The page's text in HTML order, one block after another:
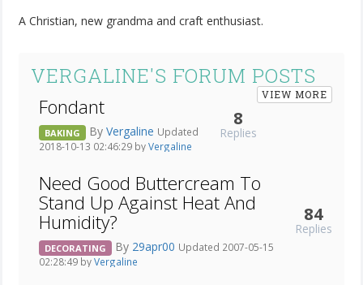
A Christian, new grandma and craft enthusiast.
VERGALINE'S FORUM POSTS
VIEW MORE
Fondant
BAKING By Vergaline Updated
2018-10-13 02:46:29 byVergaline
8
Replies
Need Good Buttercream To
Stand Up Against Heat And
Humidity?
DECORATING By 29apr00 Updated 2007-05-15
02:28:49 byVergaline
84
Replies